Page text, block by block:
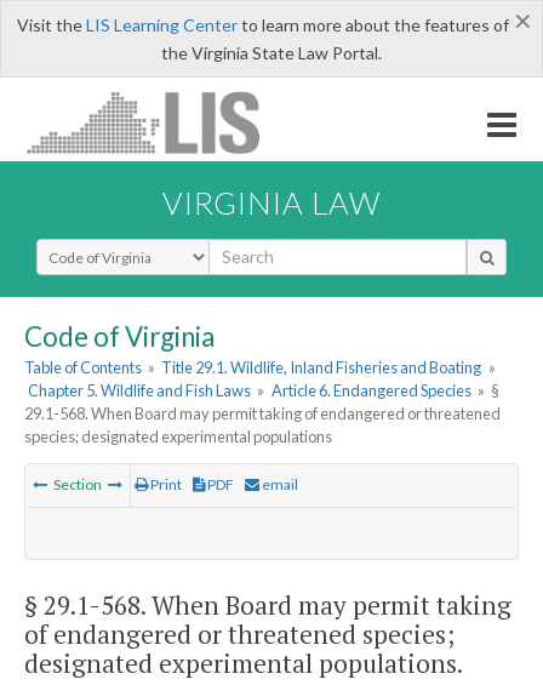
×
Visit theLIS Learning Centerto learn more about the features of
the Virginia State Law Portal.
VIRGINIA LAW
Select Search Type
Code of Virginia
Table of Contents » Title 29.1. Wildlife, Inland Fisheries and Boating »
Chapter 5. Wildlife and Fish Laws » Article 6. Endangered Species » §
29.1-568. When Board may permit taking of endangered or threatened
species; designated experimental populations
Section Print PDF email
§ 29.1-568. When Board may permit taking
of endangered or threatened species;
designated experimental populations.